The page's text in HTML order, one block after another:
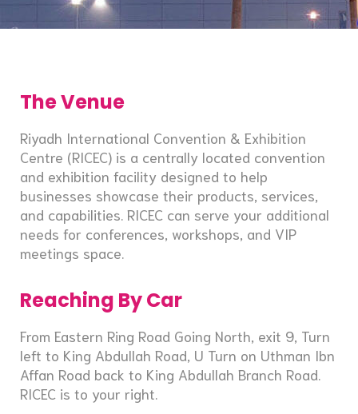
The Venue
Riyadh International Convention & Exhibition
Centre (RICEC) is a centrally located convention
and exhibition facility designed to help
businesses showcase their products, services,
and capabilities. RICEC can serve your additional
needs for conferences, workshops, and VIP
meetings space.
Reaching By Car
From Eastern Ring Road Going North, exit 9, Turn
left to King Abdullah Road, U Turn on Uthman Ibn
Affan Road back to King Abdullah Branch Road.
RICEC is to your right.